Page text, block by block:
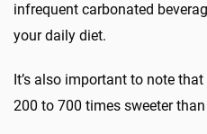
infrequent carbonated
your daily diet.
It’s also important to note
200 to 700 times sweeter